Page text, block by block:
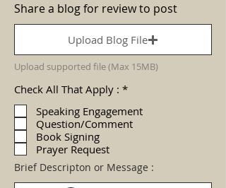
Share a blog for review to post
Upload Blog File
Upload supported file (Max 15MB)
Check All That Apply : *R
q
u
i
d
Speaking Engagement
Question/Comment
Book Signing
Prayer Request
Brief Descripton or Message :